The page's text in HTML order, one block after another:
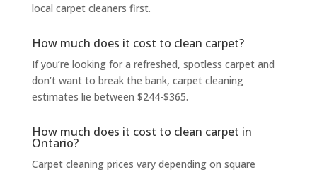
local carpet cleaners first.
How much does it cost to clean carpet?
If you’re looking for a refreshed, spotless carpet and
don’t want to break the bank, carpet cleaning
estimates lie between $244-$365.
How much does it cost to clean carpet in
Ontario?
Carpet cleaning prices vary depending on square